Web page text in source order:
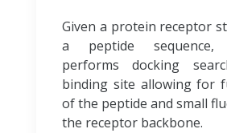
Given a protein receptor
a peptide sequence,
performs docking
binding site allowing for
of the peptide and small
the receptor backbone.